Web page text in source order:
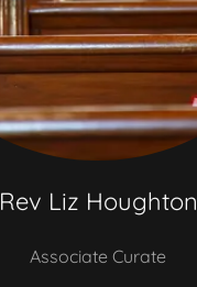
Rev Liz Houghton
Associate Curate